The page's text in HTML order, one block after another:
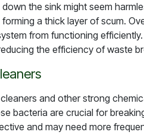
the sink might seem
a thick layer of scum.
from functioning
the efficiency of waste
and other strong
bacteria are crucial for
and may need more